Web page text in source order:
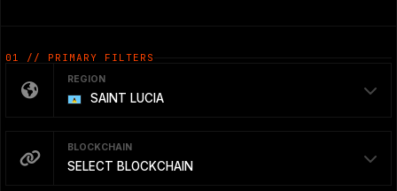
01 // PRIMARY FILTERS
REGION
SAINT LUCIA
BLOCKCHAIN
SELECT BLOCKCHAIN